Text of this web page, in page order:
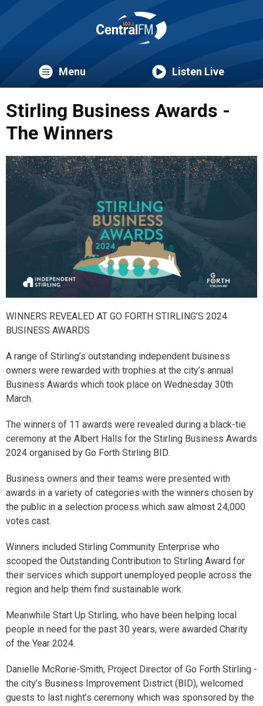
Menu Listen Live
Stirling Business Awards -
The Winners
WINNERS REVEALED AT GO FORTH STIRLING’S 2024
BUSINESS AWARDS
A range of Stirling’s outstanding independent business
owners were rewarded with trophies at the city’s annual
Business Awards which took place on Wednesday 30th
March.
The winners of 11 awards were revealed during a black-tie
ceremony at the Albert Halls for the Stirling Business Awards
2024 organised by Go Forth Stirling BID.
Business owners and their teams were presented with
awards in a variety of categories with the winners chosen by
the public in a selection process which saw almost 24,000
votes cast.
Winners included Stirling Community Enterprise who
scooped the Outstanding Contribution to Stirling Award for
their services which support unemployed people across the
region and help them find sustainable work.
Meanwhile Start Up Stirling, who have been helping local
people in need for the past 30 years, were awarded Charity
of the Year 2024.
Danielle McRorie-Smith, Project Director of Go Forth Stirling -
the city’s Business Improvement District (BID), welcomed
guests to last night’s ceremony which was sponsored by the